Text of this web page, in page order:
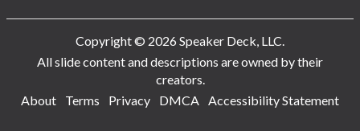
Copyright © 2026 Speaker Deck, LLC.
All slide content and descriptions are owned by their
creators.
About
Terms Privacy DMCA Accessibility Statement